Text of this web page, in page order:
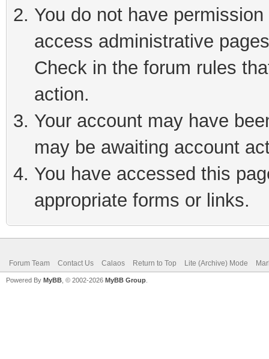
You do not have
access administrative
Check in the forum rules
action.
Your account may have
may be awaiting account
You have accessed this
appropriate forms or links.
Forum Team Contact Us Calaos Return to Top Lite (Archive) Mode
Powered By MyBB , © 2002-2026 MyBB Group